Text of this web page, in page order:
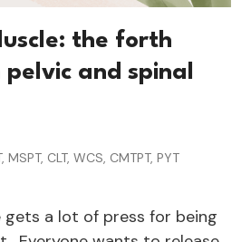
the forth
pelvic and spinal
CLT, WCS, CMTPT, PYT
gets a lot of press for being